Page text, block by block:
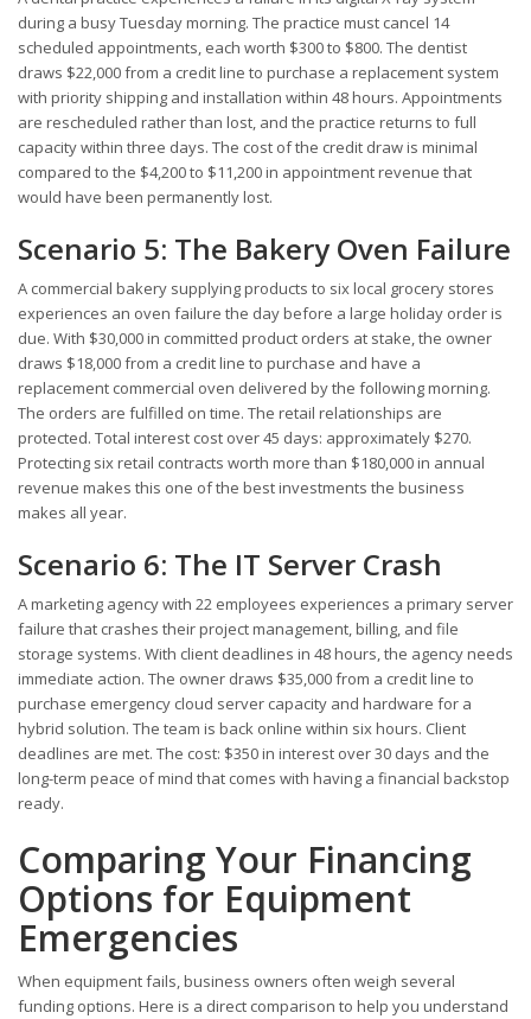
during a busy Tuesday morning. The practice must cancel 14
scheduled appointments, each worth $300 to $800. The dentist
draws $22,000 from a credit line to purchase a replacement system
with priority shipping and installation within 48 hours. Appointments
are rescheduled rather than lost, and the practice returns to full
capacity within three days. The cost of the credit draw is minimal
compared to the $4,200 to $11,200 in appointment revenue that
would have been permanently lost.
Scenario 5: The Bakery Oven Failure
A commercial bakery supplying products to six local grocery stores
experiences an oven failure the day before a large holiday order is
due. With $30,000 in committed product orders at stake, the owner
draws $18,000 from a credit line to purchase and have a
replacement commercial oven delivered by the following morning.
The orders are fulfilled on time. The retail relationships are
protected. Total interest cost over 45 days: approximately $270.
Protecting six retail contracts worth more than $180,000 in annual
revenue makes this one of the best investments the business
makes all year.
Scenario 6: The IT Server Crash
A marketing agency with 22 employees experiences a primary server
failure that crashes their project management, billing, and file
storage systems. With client deadlines in 48 hours, the agency needs
immediate action. The owner draws $35,000 from a credit line to
purchase emergency cloud server capacity and hardware for a
hybrid solution. The team is back online within six hours. Client
deadlines are met. The cost: $350 in interest over 30 days and the
long-term peace of mind that comes with having a financial backstop
ready.
Comparing Your Financing
Options for Equipment
Emergencies
When equipment fails, business owners often weigh several
funding options. Here is a direct comparison to help you understand